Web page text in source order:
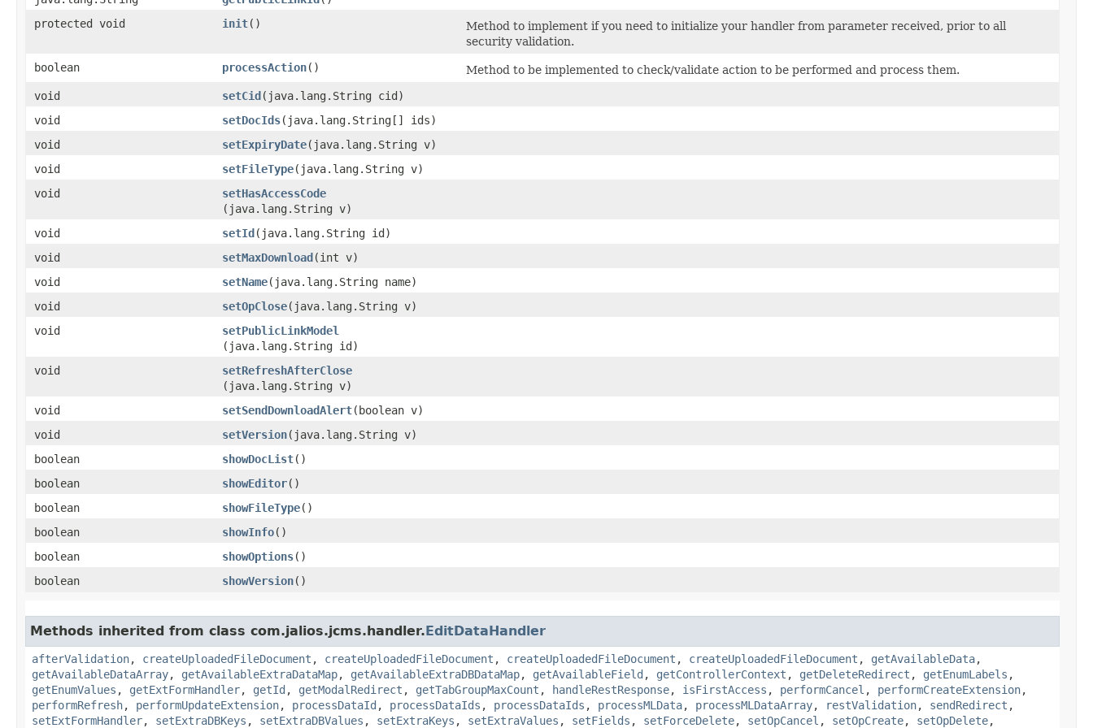
protected void
init()
Method to implement if you need to initialize your handler from parameter received, prior to all
security validation.
boolean
processAction()
Method to be implemented to check/validate action to be performed and process them.
void
setCid​(java.lang.String cid)
void
setDocIds​(java.lang.String[] ids)
void
setExpiryDate​(java.lang.String v)
void
setFileType​(java.lang.String v)
void
setHasAccessCode
(java.lang.String v)
void
setId​(java.lang.String id)
void
setMaxDownload​(int v)
void
setName​(java.lang.String name)
void
setOpClose​(java.lang.String v)
void
setPublicLinkModel
(java.lang.String id)
void
setRefreshAfterClose
(java.lang.String v)
void
setSendDownloadAlert​(boolean v)
void
setVersion​(java.lang.String v)
boolean
showDocList()
boolean
showEditor()
boolean
showFileType()
boolean
showInfo()
boolean
showOptions()
boolean
showVersion()
Methods inherited from class com.jalios.jcms.handler.EditDataHandler
afterValidation, createUploadedFileDocument , createUploadedFileDocument , createUploadedFileDocument , createUploadedFileDocument , getAvailableData,
getAvailableDataArray, getAvailableExtraDataMap, getAvailableExtraDBDataMap, getAvailableField , getControllerContext , getDeleteRedirect , getEnumLabels ,
getEnumValues , getExtFormHandler, getId , getModalRedirect , getTabGroupMaxCount , handleRestResponse, isFirstAccess , performCancel , performCreateExtension,
performRefresh, performUpdateExtension, processDataId , processDataIds , processDataIds , processMLData, processMLDataArray, restValidation, sendRedirect ,
setExtFormHandler, setExtraDBKeys , setExtraDBValues , setExtraKeys , setExtraValues , setFields , setForceDelete, setOpCancel , setOpCreate, setOpDelete,